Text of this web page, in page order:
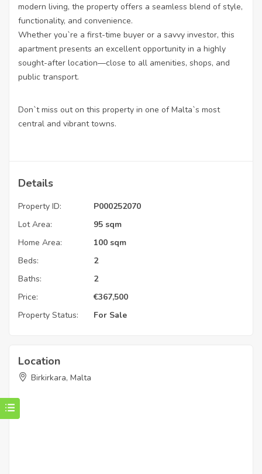
modern living, the property offers a seamless blend of style,
functionality, and convenience.
Whether you`re a first-time buyer or a savvy investor, this
apartment presents an excellent opportunity in a highly
sought-after location—close to all amenities, shops, and
public transport.
Don`t miss out on this property in one of Malta`s most
central and vibrant towns.
Details
Property ID:
P000252070
Lot Area:
95 sqm
Home Area:
100 sqm
Beds:
2
Baths:
2
Price:
€367,500
Property Status:
For Sale
Location
Birkirkara, Malta